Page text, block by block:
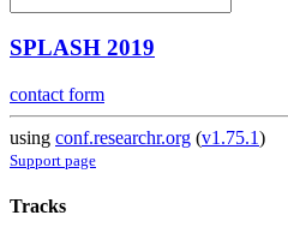
SPLASH 2019
contact form
using conf.researchr.org (v1.75.1)
Support page
Tracks